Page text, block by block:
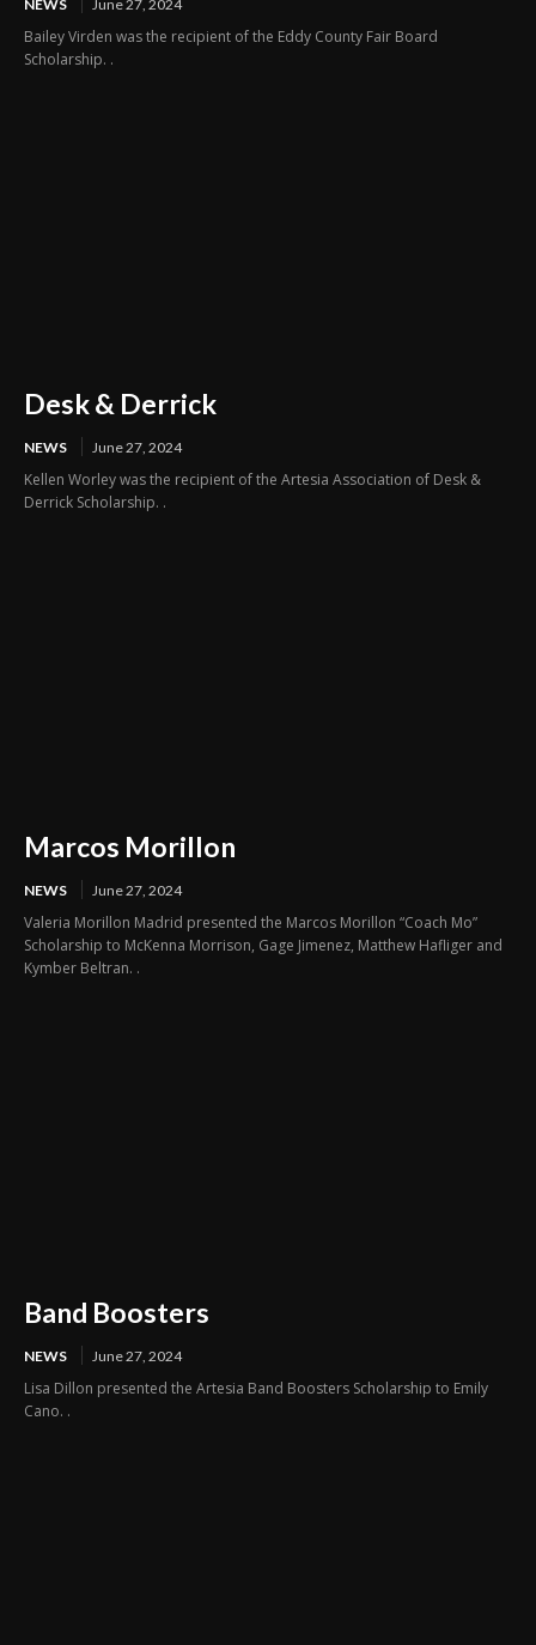
NEWS June 27, 2024
Bailey Virden was the recipient of the Eddy County Fair Board
Scholarship. .
Desk & Derrick
NEWS June 27, 2024
Kellen Worley was the recipient of the Artesia Association of Desk &
Derrick Scholarship. .
Marcos Morillon
NEWS June 27, 2024
Valeria Morillon Madrid presented the Marcos Morillon “Coach Mo”
Scholarship to McKenna Morrison, Gage Jimenez, Matthew Hafliger and
Kymber Beltran. .
Band Boosters
NEWS June 27, 2024
Lisa Dillon presented the Artesia Band Boosters Scholarship to Emily
Cano. .